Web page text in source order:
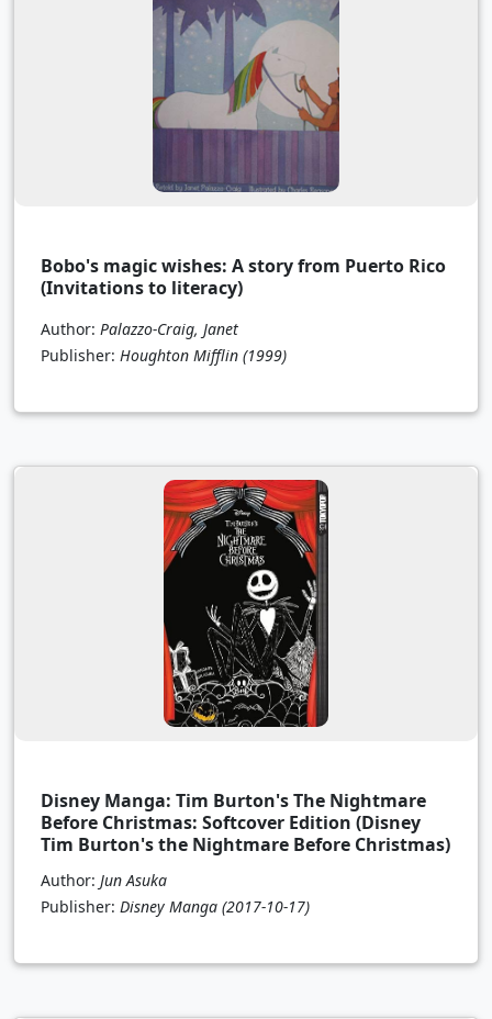
Bobo's magic wishes: A story from Puerto Rico
(Invitations to literacy)
Author: Palazzo-Craig, Janet
Publisher: Houghton Mifflin (1999)
Disney Manga: Tim Burton's The Nightmare
Before Christmas: Softcover Edition (Disney
Tim Burton's the Nightmare Before Christmas)
Author: Jun Asuka
Publisher: Disney Manga (2017-10-17)